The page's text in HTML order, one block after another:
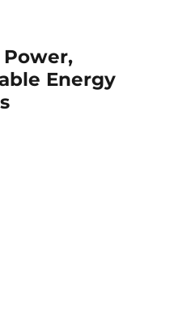
Energy